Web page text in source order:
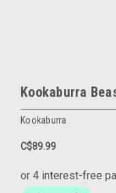
Kookaburra
Kookaburra
C$89.99